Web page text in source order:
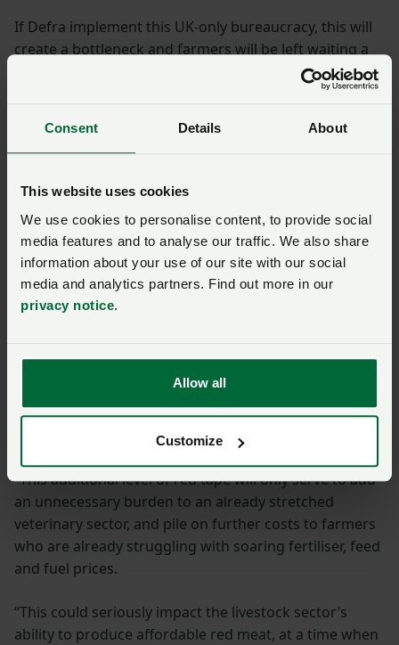
Consent Details About
This website uses cookies
We use cookies to personalise content, to provide social
media features and to analyse our traffic. We also share
information about your use of our site with our social
media and analytics partners. Find out more in our
privacy notice.
Allow all
Customize
If Defra implement this UK-only bureaucracy, this will
create a bottleneck and farmers will be left waiting a
considerable amount of time before a vet would be
available to perform the new checks and issue the
efficiently.
Government is currently examining excessive
model reducing their headcounts by up to 40% in
some cases. However, this new requirement from
Defra is taking us in the opposite direction
NFU asks
farmers and their vets already work closely together
to ensure high standards of animal welfare and food
“This additional level of red tape will only serve to add
an unnecessary burden to an already stretched
veterinary sector, and pile on further costs to farmers
who are already struggling with soaring fertiliser, feed
and fuel prices.
“This could seriously impact the livestock sector’s
ability to produce affordable red meat, at a time when